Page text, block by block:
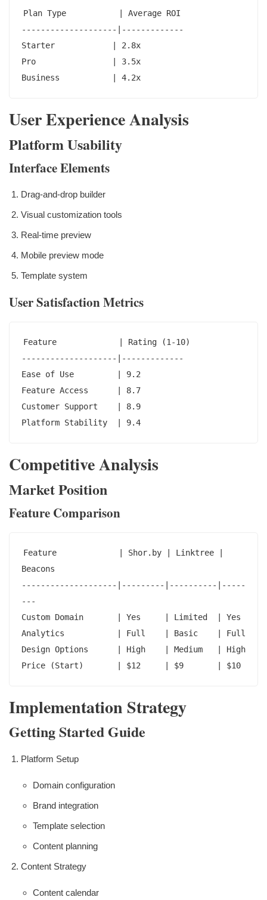
Plan Type           | Average ROI
--------------------|-------------
Starter            | 2.8x
Pro                | 3.5x
Business           | 4.2x
User Experience Analysis
Platform Usability
Interface Elements
Drag-and-drop builder
Visual customization tools
Real-time preview
Mobile preview mode
Template system
User Satisfaction Metrics
Feature             | Rating (1-10)
--------------------|-------------
Ease of Use         | 9.2
Feature Access      | 8.7
Customer Support    | 8.9
Platform Stability  | 9.4
Competitive Analysis
Market Position
Feature Comparison
Feature             | Shor.by | Linktree |
Beacons
--------------------|---------|----------|-----
---
Custom Domain       | Yes     | Limited  | Yes
Analytics           | Full    | Basic    | Full
Design Options      | High    | Medium   | High
Price (Start)       | $12     | $9       | $10
Implementation Strategy
Getting Started Guide
Platform Setup
Domain configuration
Brand integration
Template selection
Content planning
Content Strategy
Content calendar